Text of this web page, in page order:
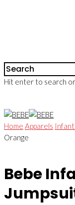
Hit enter to search
Home Apparels
Orange
Bebe